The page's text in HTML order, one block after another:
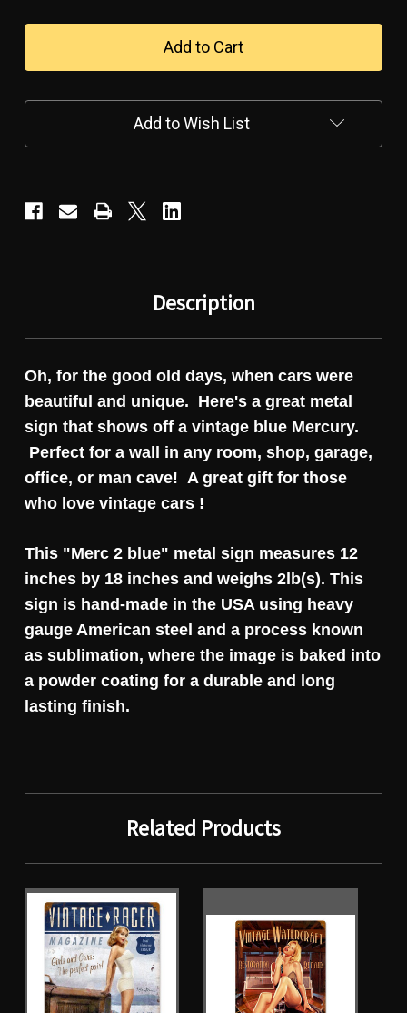
"MERC
2
BLUE"
VINTAGE
"MERC
2
BLUE"
VINTAGE
Add to Wish List
Description
Oh, for the good old days, when cars were
beautiful and unique. Here's a great metal
sign that shows off a vintage blue Mercury.
Perfect for a wall in any room, shop, garage,
office, or man cave! A great gift for those
who love vintage cars !
This "Merc 2 blue" metal sign measures 12
inches by 18 inches and weighs 2lb(s). This
sign is hand-made in the USA using heavy
gauge American steel and a process known
as sublimation, where the image is baked into
a powder coating for a durable and long
lasting finish.
Related Products